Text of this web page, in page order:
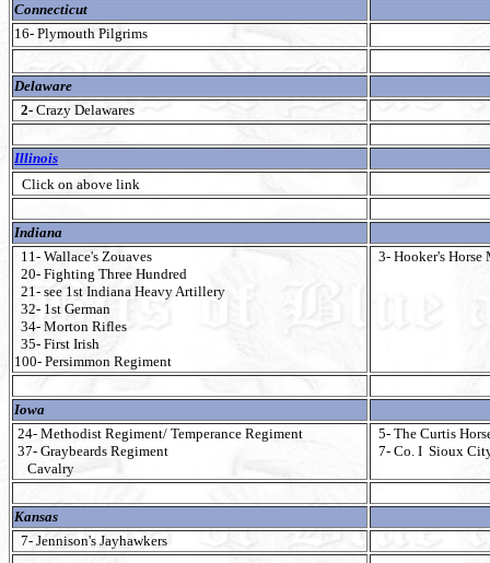
Connecticut
16- Plymouth Pilgrims
Delaware
2- Crazy Delawares
Illinois
Click on above link
Indiana
11- Wallace's Zouaves
20- Fighting Three Hundred
21- see 1st Indiana Heavy Artillery
32- 1st German
34- Morton Rifles
35- First Irish
100- Persimmon Regiment
3- Hooker's Horse
Iowa
24- Methodist Regiment/ Temperance Regiment
37- Graybeards Regiment
Cavalry
5- The Curtis
7- Co. I Sioux
Kansas
7- Jennison's Jayhawkers